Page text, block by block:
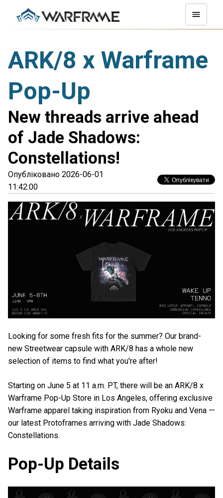
ARK/8 x Warframe
Pop-Up
New threads arrive ahead
of Jade Shadows:
Constellations!
Опубліковано 2026-06-01
11:42:00
Looking for some fresh fits for the summer? Our brand-
new Streetwear capsule with ARK/8 has a whole new
selection of items to find what you're after!
Starting on June 5 at 11 a.m. PT, there will be an ARK/8 x
Warframe Pop-Up Store in Los Angeles, offering exclusive
Warframe apparel taking inspiration from Ryoku and Vena —
our latest Protoframes arriving with Jade Shadows:
Constellations.
Pop-Up Details